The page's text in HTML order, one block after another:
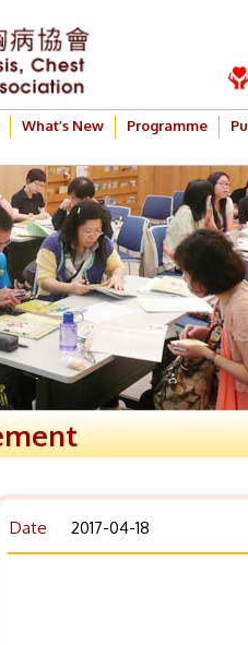
What’s New Programme
Date 2017-04-18